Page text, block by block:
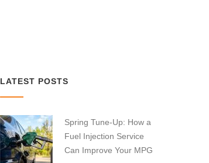
LATEST POSTS
Spring Tune-Up: How a
Fuel Injection Service
Can Improve Your MPG